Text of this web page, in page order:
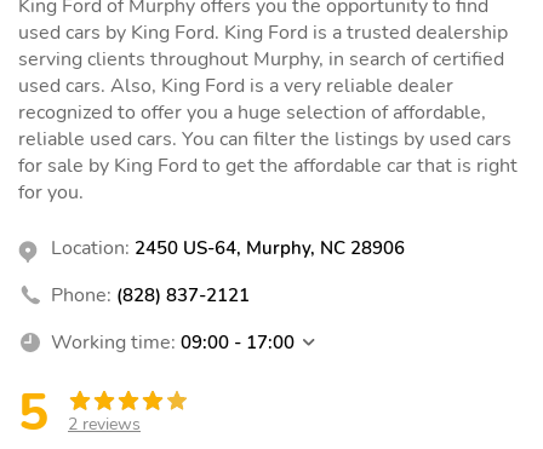
King Ford of Murphy offers you the opportunity to find
used cars by King Ford. King Ford is a trusted dealership
serving clients throughout Murphy, in search of certified
used cars. Also, King Ford is a very reliable dealer
recognized to offer you a huge selection of affordable,
reliable used cars. You can filter the listings by used cars
for sale by King Ford to get the affordable car that is right
for you.
Location: 2450 US-64, Murphy, NC 28906
Phone: (828) 837-2121
Working time: 09:00 - 17:00
5 2 reviews